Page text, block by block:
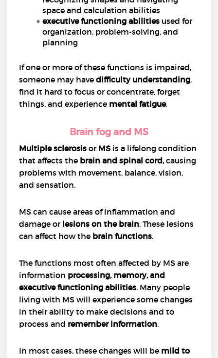
space and calculation abilities
executive functioning abilities used for
organization, problem-solving, and
planning
If one or more of these functions is impaired,
someone may have difficulty understanding,
find it hard to focus or concentrate, forget
things, and experience mental fatigue.
Brain fog and MS
Multiple sclerosisor MS is a lifelong condition
that affects the brain andspinal cord,causing
problems with movement, balance, vision,
and sensation.
MS can cause areas of inflammation and
damage or lesions on the brain. These lesions
can affect how the brain functions.
The functions most often affected by MS are
information processing, memory, and
executive functioning abilities. Many people
living with MS will experience some changes
in their ability to make decisions and to
process and remember information.
In most cases, these changes will be mild to